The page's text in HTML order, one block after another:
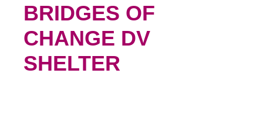
BRIDGES OF
CHANGE DV
SHELTER